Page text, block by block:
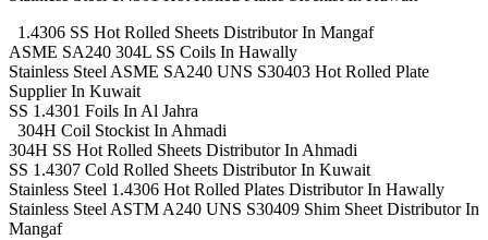
1.4306 SS Hot Rolled Sheets Distributor In Mangaf
ASME SA240 304L SS Coils In Hawally
Stainless Steel ASME SA240 UNS S30403 Hot Rolled Plate
Supplier In Kuwait
SS 1.4301 Foils In Al Jahra
304H Coil Stockist In Ahmadi
304H SS Hot Rolled Sheets Distributor In Ahmadi
SS 1.4307 Cold Rolled Sheets Distributor In Kuwait
Stainless Steel 1.4306 Hot Rolled Plates Distributor In Hawally
Stainless Steel ASTM A240 UNS S30409 Shim Sheet Distributor In
Mangaf